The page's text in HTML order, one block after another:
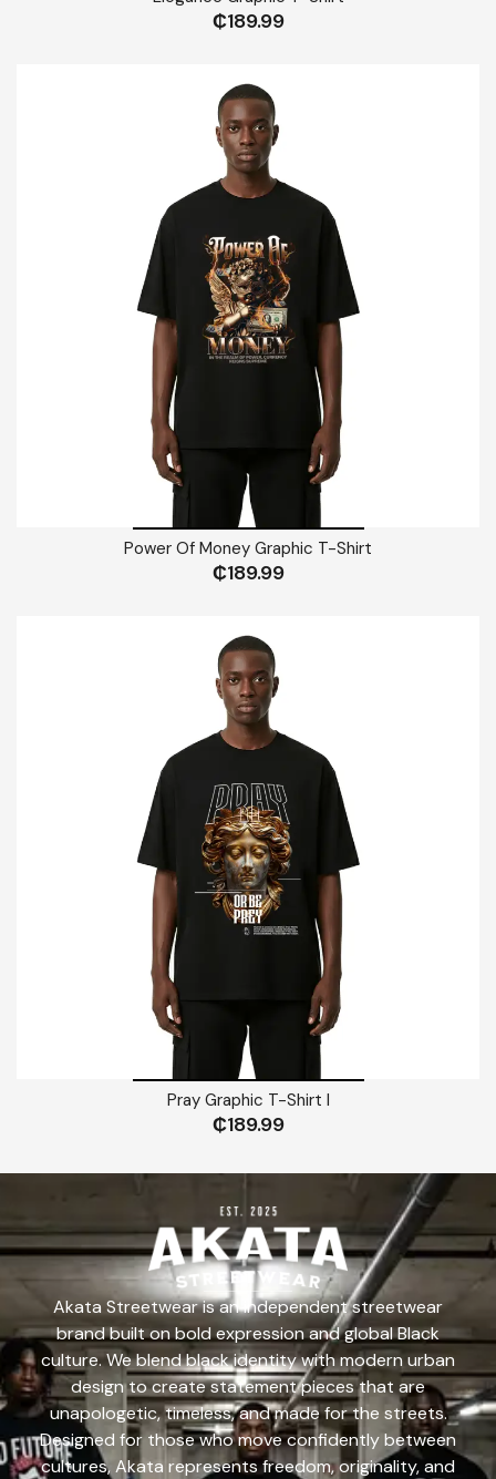
₵189.99
Power Of Money Graphic T-Shirt
₵189.99
Pray Graphic T-Shirt I
₵189.99
Akata Streetwear is an independent streetwear
brand built on bold expression and global Black
culture. We blend black identity with modern urban
design to create statement pieces that are
unapologetic, timeless, and made for the streets.
Designed for those who move confidently between
cultures, Akata represents freedom, originality, and